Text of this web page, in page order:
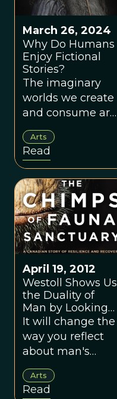
March 26, 2024
Why Do Humans
Enjoy Fictional
Stories?
The imaginary
worlds we create
and consume are
not cultural
anomalies, but
rather direct
manifestations of
our cognition.
Arts
Read
April 19, 2012
Westoll Shows Us
the Duality of
Man by Looking
Through the Eyes
of Chimpanzees
It will change the
way you reflect
about man's
relationship to
the chimpanzee.
Arts
Read